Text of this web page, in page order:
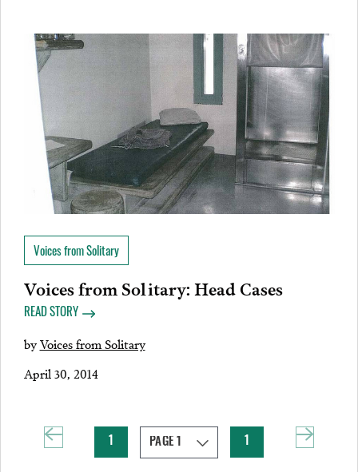
Voices from Solitary
Voices from Solitary: Head Cases
READ STORY
byVoices from Solitary
April 30, 2014